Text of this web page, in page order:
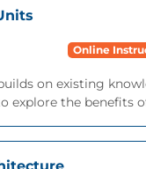
Online
on existing
explore the benefits